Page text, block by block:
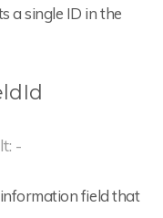
a single ID in the
-
field that